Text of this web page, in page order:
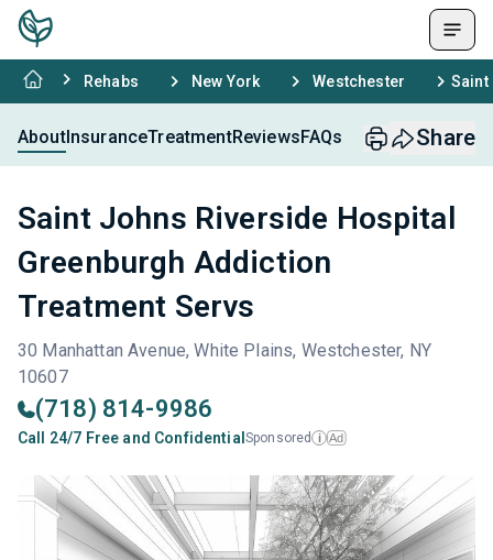
Rehabs New York Westchester Saint
AboutInsuranceTreatmentReviewsFAQs Share
Saint Johns Riverside Hospital
Greenburgh Addiction
Treatment Servs
30 Manhattan Avenue, White Plains, Westchester, NY
10607
(718) 814-9986
Call 24/7 Free and Confidential Sponsored i Ad